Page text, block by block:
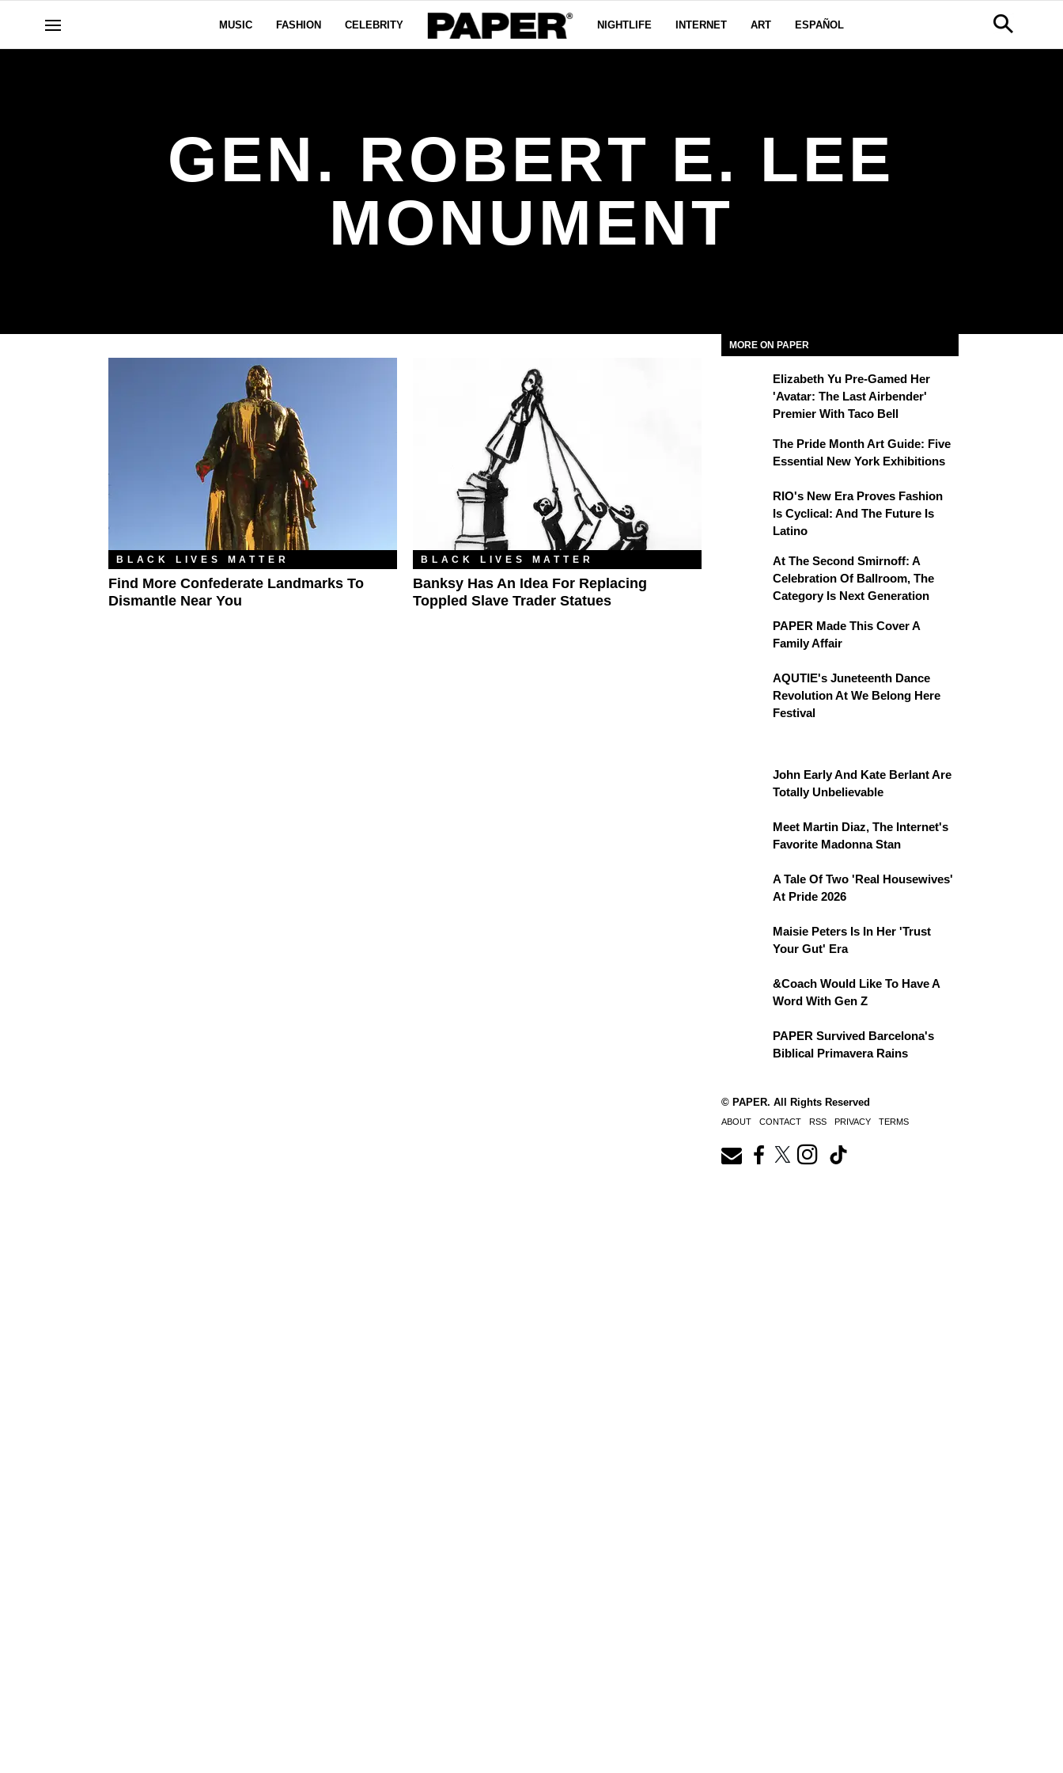
MUSIC FASHION CELEBRITY NIGHTLIFE INTERNET ART ESPAÑOL
GEN. ROBERT E. LEE
MONUMENT
BLACK LIVES MATTER
Find More Confederate Landmarks To
Dismantle Near You
BLACK LIVES MATTER
Banksy Has An Idea For Replacing
Toppled Slave Trader Statues
MORE ON PAPER
Elizabeth Yu Pre-Gamed Her
'Avatar: The Last Airbender'
Premier With Taco Bell
The Pride Month Art Guide: Five
Essential New York Exhibitions
RIO's New Era Proves Fashion
Is Cyclical: And The Future Is
Latino
At The Second Smirnoff: A
Celebration Of Ballroom, The
Category Is Next Generation
PAPER Made This Cover A
Family Affair
AQUTIE's Juneteenth Dance
Revolution At We Belong Here
Festival
John Early And Kate Berlant Are
Totally Unbelievable
Meet Martin Diaz, The Internet's
Favorite Madonna Stan
A Tale Of Two 'Real Housewives'
At Pride 2026
Maisie Peters Is In Her 'Trust
Your Gut' Era
&Coach Would Like To Have A
Word With Gen Z
PAPER Survived Barcelona's
Biblical Primavera Rains
© PAPER. All Rights Reserved
ABOUT CONTACT RSS PRIVACY TERMS